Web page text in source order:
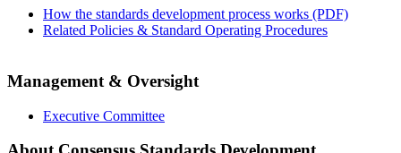
How the standards development process works (PDF)
Related Policies & Standard Operating Procedures
Management & Oversight
Executive Committee